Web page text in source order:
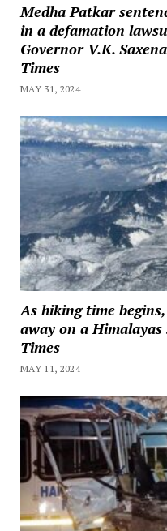
Medha Patkar
in a defamation
Governor V.K.
Times
MAY 31, 2024
As hiking time
away on a
Times
MAY 11, 2024